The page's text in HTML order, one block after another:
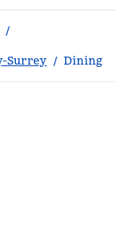
/
Surrey / Dining